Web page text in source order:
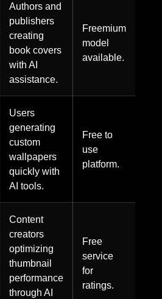
Authors and
publishers
creating
book covers
with AI
assistance.
Freemium
model
available.
Users
generating
custom
wallpapers
quickly with
AI tools.
Free to
use
platform.
Content
creators
optimizing
thumbnail
performance
through AI
Free
service
for
ratings.